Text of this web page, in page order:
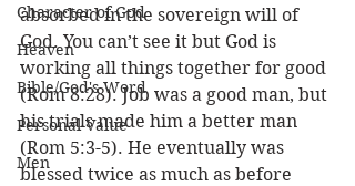
Character of God
Heaven
Bible/God's Word
Personal Value
Men
absorbed in the sovereign will of
God. You can’t see it but God is
working all things together for good
(Rom 8:28). Job was a good man, but
his trials made him a better man
(Rom 5:3-5). He eventually was
blessed twice as much as before